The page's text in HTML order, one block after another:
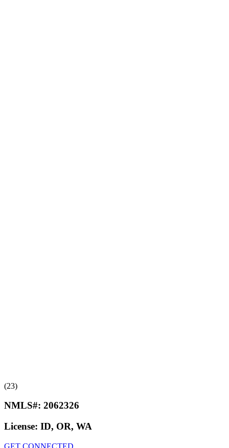
(23)
NMLS#: 2062326
License: ID, OR, WA
GET CONNECTED